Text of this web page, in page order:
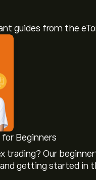
guides from the
Beginners
trading? Our
getting started in